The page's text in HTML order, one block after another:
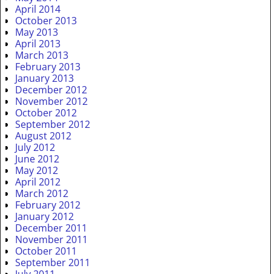
April 2014
October 2013
May 2013
April 2013
March 2013
February 2013
January 2013
December 2012
November 2012
October 2012
September 2012
August 2012
July 2012
June 2012
May 2012
April 2012
March 2012
February 2012
January 2012
December 2011
November 2011
October 2011
September 2011